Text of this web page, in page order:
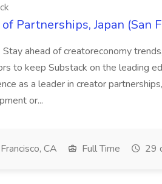
Partnerships, Japan (San
Stay ahead of creatoreconomy
to keep Substack on the leading
as a leader in creator
or...
CA Full Time 29